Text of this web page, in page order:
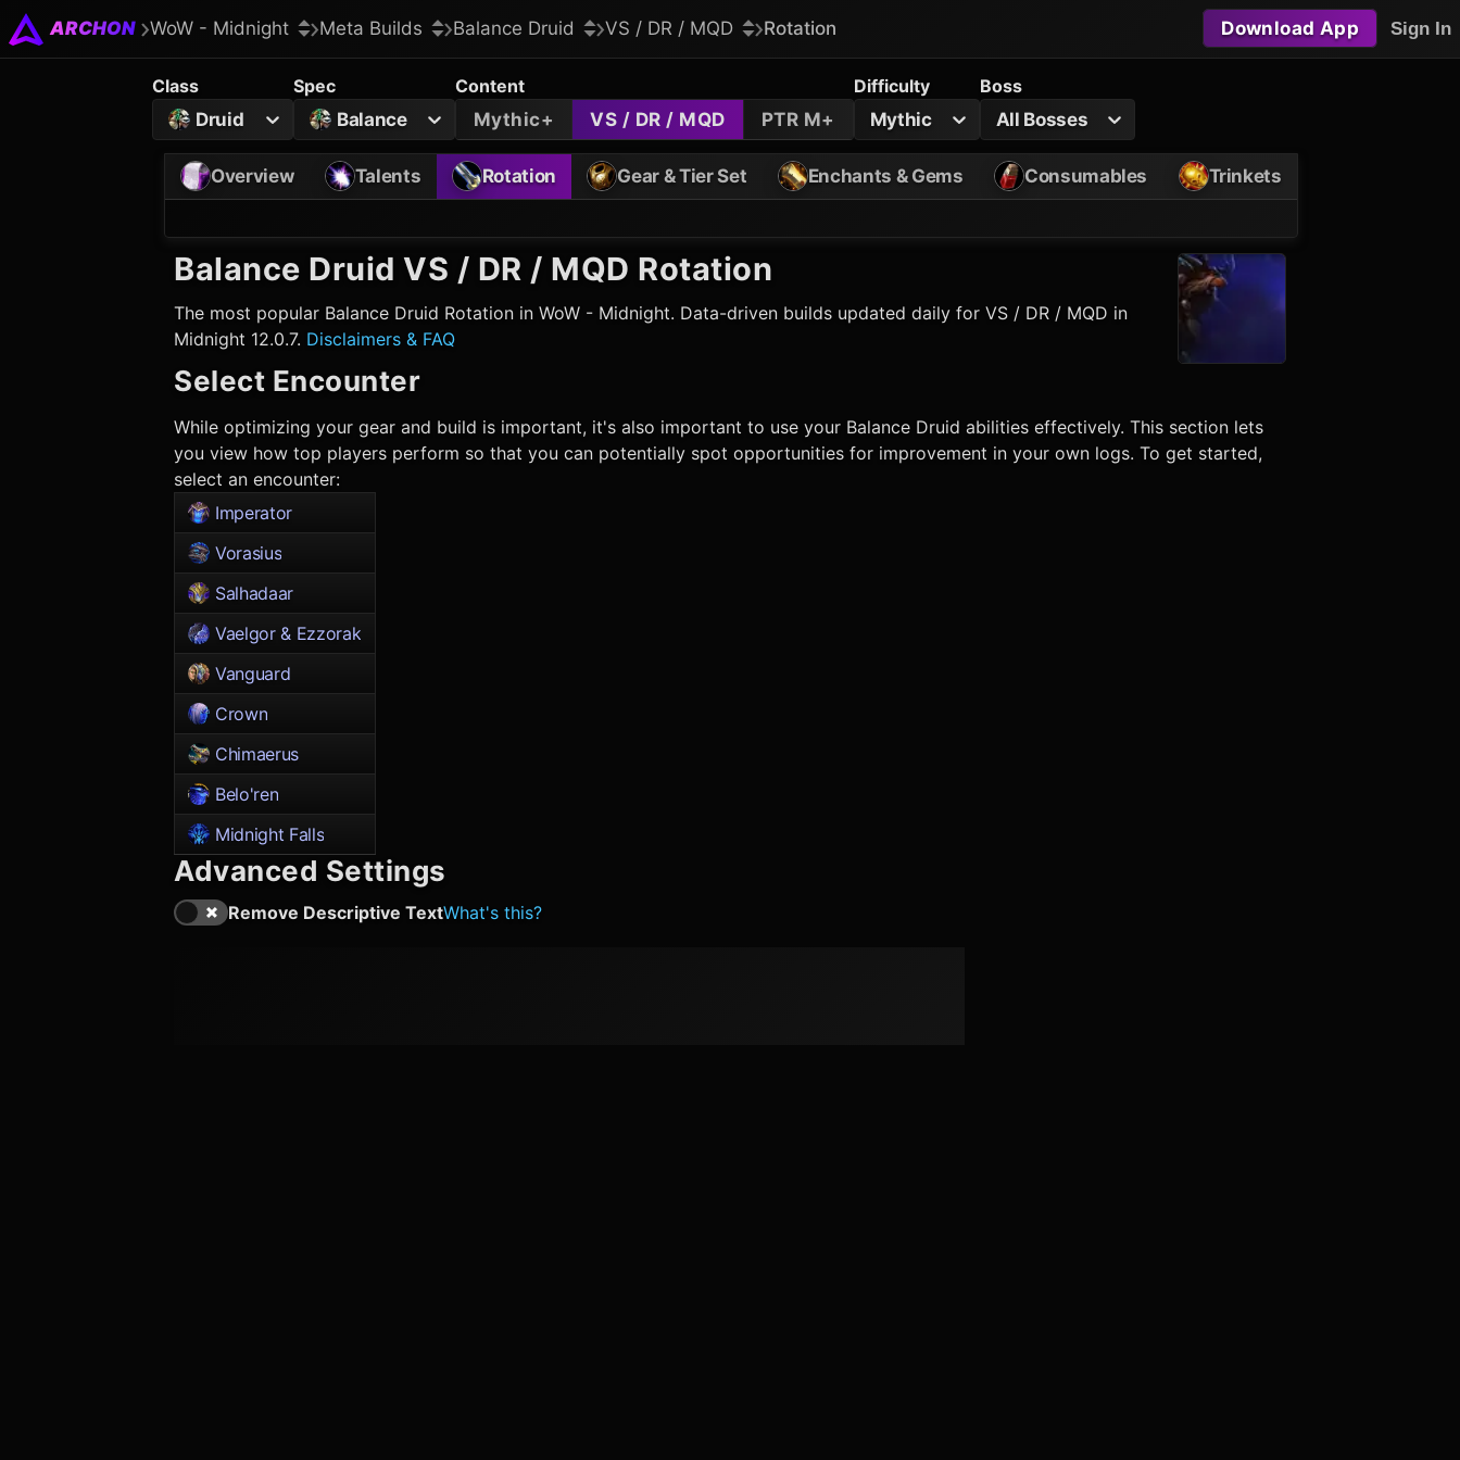
ARCHON WoW - Midnight Meta Builds Balance Druid VS / DR / MQD Rotation Download App Sign In
Class
Druid
Spec
Balance
Content
Mythic+
VS / DR / MQD PTR M+
Difficulty
Mythic
Boss
All Bosses
Overview Talents Rotation Gear & Tier Set Enchants & Gems Consumables Trinkets
Balance Druid VS / DR / MQD Rotation
The most popular Balance Druid Rotation in WoW - Midnight. Data-driven builds updated daily for VS / DR / MQD in
Midnight 12.0.7. Disclaimers & FAQ
Select Encounter
While optimizing your gear and build is important, it's also important to use your Balance Druid abilities effectively. This section lets
you view how top players perform so that you can potentially spot opportunities for improvement in your own logs. To get started,
select an encounter:
Imperator
Vorasius
Salhadaar
Vaelgor & Ezzorak
Vanguard
Crown
Chimaerus
Belo'ren
Midnight Falls
Advanced Settings
Remove Descriptive TextWhat's this?